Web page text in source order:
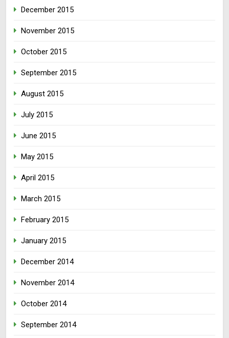
December 2015
November 2015
October 2015
September 2015
August 2015
July 2015
June 2015
May 2015
April 2015
March 2015
February 2015
January 2015
December 2014
November 2014
October 2014
September 2014